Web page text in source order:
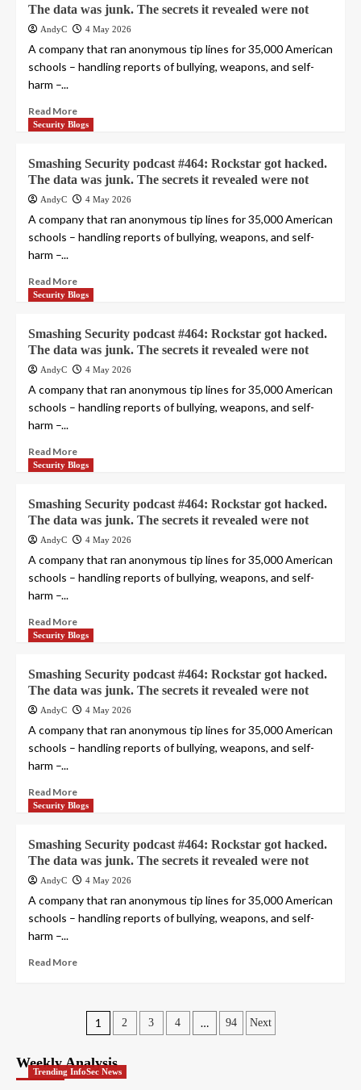
The data was junk. The secrets it revealed were not
AndyC 4 May 2026
A company that ran anonymous tip lines for 35,000 American
schools – handling reports of bullying, weapons, and self-
harm –...
Read More
Security Blogs
Smashing Security podcast #464: Rockstar got hacked.
The data was junk. The secrets it revealed were not
AndyC 4 May 2026
A company that ran anonymous tip lines for 35,000 American
schools – handling reports of bullying, weapons, and self-
harm –...
Read More
Security Blogs
Smashing Security podcast #464: Rockstar got hacked.
The data was junk. The secrets it revealed were not
AndyC 4 May 2026
A company that ran anonymous tip lines for 35,000 American
schools – handling reports of bullying, weapons, and self-
harm –...
Read More
Security Blogs
Smashing Security podcast #464: Rockstar got hacked.
The data was junk. The secrets it revealed were not
AndyC 4 May 2026
A company that ran anonymous tip lines for 35,000 American
schools – handling reports of bullying, weapons, and self-
harm –...
Read More
Security Blogs
Smashing Security podcast #464: Rockstar got hacked.
The data was junk. The secrets it revealed were not
AndyC 4 May 2026
A company that ran anonymous tip lines for 35,000 American
schools – handling reports of bullying, weapons, and self-
harm –...
Read More
Security Blogs
Smashing Security podcast #464: Rockstar got hacked.
The data was junk. The secrets it revealed were not
AndyC 4 May 2026
A company that ran anonymous tip lines for 35,000 American
schools – handling reports of bullying, weapons, and self-
harm –...
Read More
Posts
pagination
1 2 3 4 … 94 Next
Weekly Analysis
Trending InfoSec News